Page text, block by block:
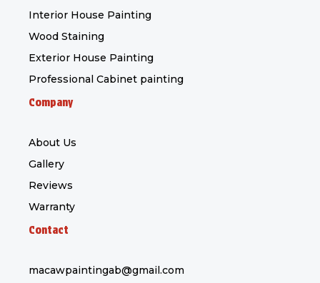
b
o
o
k
-
f
a
g
r
a
m
o
k
Interior House Painting
Wood Staining
Exterior House Painting
Professional Cabinet painting
Company
About Us
Gallery
Reviews
Warranty
Contact
macawpaintingab@gmail.com